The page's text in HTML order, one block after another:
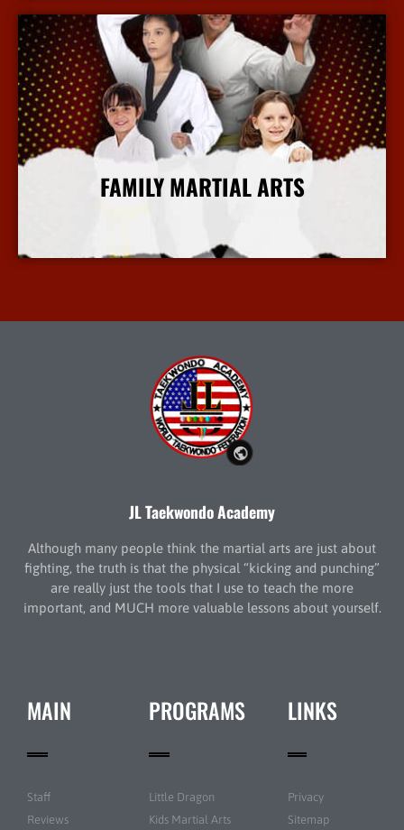
FAMILY MARTIAL ARTS
JL Taekwondo Academy
Although many people think the martial arts are just about
fighting, the truth is that the physical “kicking and punching”
are really just the tools that I use to teach the more
important, and MUCH more valuable lessons about yourself.
MAIN
Staff
Reviews
PROGRAMS
Little Dragon
Kids Martial Arts
LINKS
Privacy
Sitemap